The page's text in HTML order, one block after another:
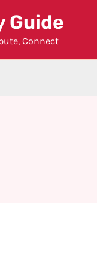
Guide
Connect